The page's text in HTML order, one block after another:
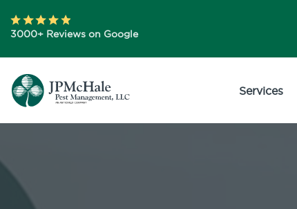
3000+ Reviews on Google
Services